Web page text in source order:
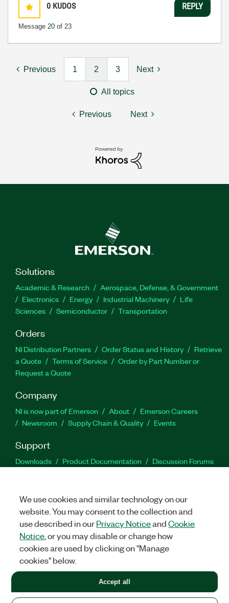
0 KUDOS
Message 20 of 23
REPLY
Previous 1 2 3 Next
All topics
Previous Next
Solutions
Academic & Research
Aerospace, Defense, & Government
Electronics
Energy Industrial Machinery
Life
Sciences
Semiconductor Transportation
Orders
NI Distribution Partners Order Status and History
Retrieve
a Quote
Terms of Service
Order by Part Number or
Request a Quote
Company
NI is now part of Emerson About
Emerson Careers
Newsroom
Supply Chain & Quality Events
Support
Downloads Product Documentation
Discussion Forums
Facebook
TwitterLinkedIn
United States
LEGAL|IMPRINT|PRIVACY|Manage cookies
©2026NATIONAL INSTRUMENTS CORP. ALL RIGHTS RESERVED.
+1 877 388 1952
We use cookies and similar technology on our
website. You may consent to the collection and
use described in ourPrivacy NoticeandCookie
Notice , or you may disable or change how
cookies are used by clicking on "Manage
cookies" below.
Accept all